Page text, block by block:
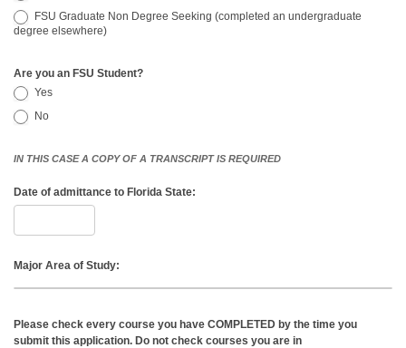
FSU Graduate Non Degree Seeking (completed an undergraduate
degree elsewhere)
Are you an FSU Student?
Yes
No
IN THIS CASE A COPY OF A TRANSCRIPT IS REQUIRED
Date of admittance to Florida State:
Major Area of Study:
Please check every course you have COMPLETED by the time you
submit this application. Do not check courses you are in